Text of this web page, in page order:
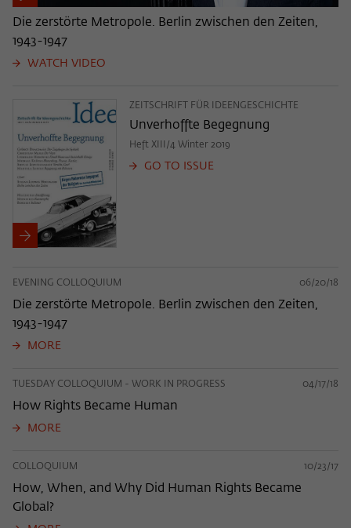
Die zerstörte Metropole. Berlin zwischen den Zeiten,
1943-1947
WATCH VIDEO
ZEITSCHRIFT FÜR IDEENGESCHICHTE
Unverhoffte Begegnung
Heft XIII/4 Winter 2019
GO TO ISSUE
EVENING COLLOQUIUM 06/20/18
Die zerstörte Metropole. Berlin zwischen den Zeiten,
1943-1947
MORE
TUESDAY COLLOQUIUM - WORK IN PROGRESS 04/17/18
How Rights Became Human
MORE
COLLOQUIUM 10/23/17
How, When, and Why Did Human Rights Became
Global?